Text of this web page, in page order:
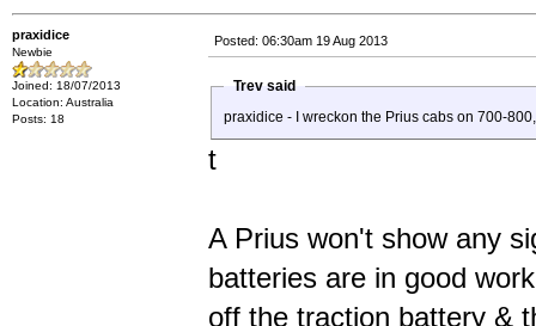
praxidice
Newbie
Joined: 18/07/2013
Location: Australia
Posts: 18
Posted: 06:30am 19 Aug 2013
Trev said
praxidice - I wreckon the Prius cabs on 700-
t
A Prius won't show any
batteries are in good
off the traction battery &